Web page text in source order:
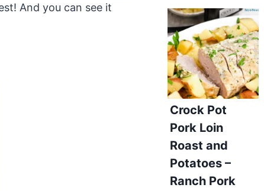
And you can see it
Crock Pot
Pork Loin
Roast and
Potatoes –
Ranch Pork